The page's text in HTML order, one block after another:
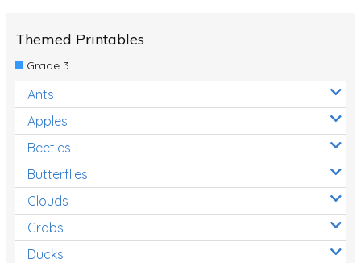
Themed Printables
Grade 3
Ants
Apples
Beetles
Butterflies
Clouds
Crabs
Ducks